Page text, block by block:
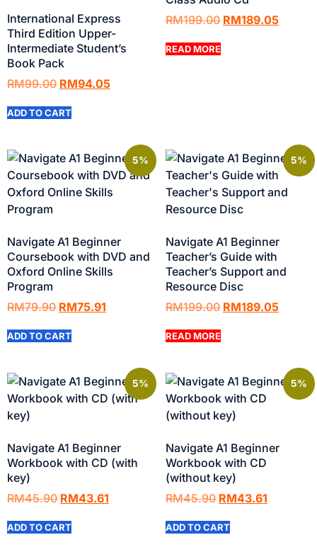
International Express
Third Edition Upper-
Intermediate Student’s
Book Pack
RM99.00 RM94.05
ADD TO CART
RM199.00 RM189.05
READ MORE
5%
Navigate A1 Beginner
Coursebook with DVD and
Oxford Online Skills
Program
RM79.90 RM75.91
ADD TO CART
5%
Navigate A1 Beginner
Teacher’s Guide with
Teacher’s Support and
Resource Disc
RM199.00 RM189.05
READ MORE
5%
Navigate A1 Beginner
Workbook with CD (with
key)
RM45.90 RM43.61
ADD TO CART
5%
Navigate A1 Beginner
Workbook with CD
(without key)
RM45.90 RM43.61
ADD TO CART